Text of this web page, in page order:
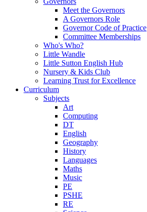
Meet the Governors
A Governors Role
Governor Code of Practice
Committee Memberships
Who's Who?
Little Wandle
Little Sutton English Hub
Nursery & Kids Club
Learning Trust for Excellence
Curriculum
Subjects
Art
Computing
DT
English
Geography
History
Languages
Maths
Music
PE
PSHE
RE